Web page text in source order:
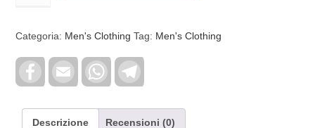
Categoria: Men's Clothing Tag: Men's Clothing
c
b
o
a
l
a
s
A
l
g
r
Descrizione Recensioni (0)